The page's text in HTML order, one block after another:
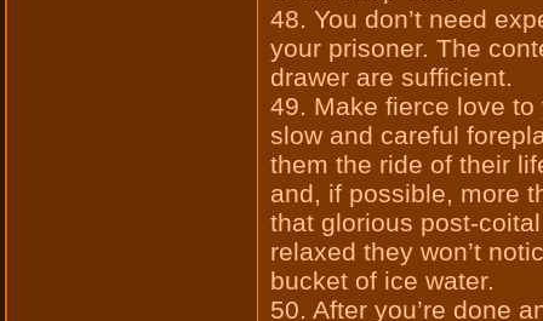
48. You don’t need
your prisoner. The
drawer are sufficient.
49. Make fierce love
slow and careful
them the ride of their
and, if possible, more
that glorious post-
relaxed they won’t
bucket of ice water.
50. After you’re done